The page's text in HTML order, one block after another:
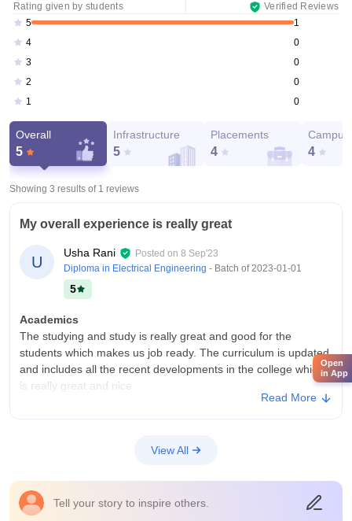
Rating given by students
Verified Reviews
5
1
4
0
3
0
2
0
1
0
Overall
5
Infrastructure
5
Placements
4
Campus
4
Showing 3 results of 1 reviews
My overall experience is really great
U
Usha Rani Posted on 8 Sep'23
Diploma in Electrical Engineering - Batch of2023-01-01
5
Academics
The studying and study is really great and good for the
students which makes us job ready. The curriculum is updated
and includes all the recent developments in the college which
is really great and nice
The classroom and laboratories, sports centres are good and
Placements
The quality of the placement is really nice and very very good
Read More
View All
Tell your story to inspire others.
Open
in App